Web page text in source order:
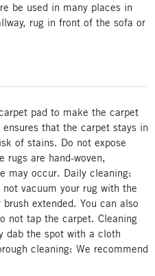
be used in many places in
rug in front of the sofa or
pad to make the carpet
that the carpet stays in
of stains. Do not expose
rugs are hand-woven,
may occur. Daily cleaning:
vacuum your rug with the
extended. You can also
not tap the carpet. Cleaning
dab the spot with a cloth
cleaning: We recommend